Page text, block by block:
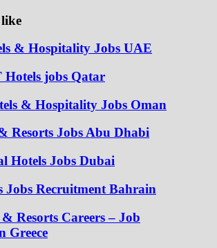
& Hospitality Jobs UAE
jobs Qatar
& Hospitality Jobs Oman
Resorts Jobs Abu Dhabi
Hotels Jobs Dubai
Jobs Recruitment Bahrain
Resorts Careers – Job
Greece